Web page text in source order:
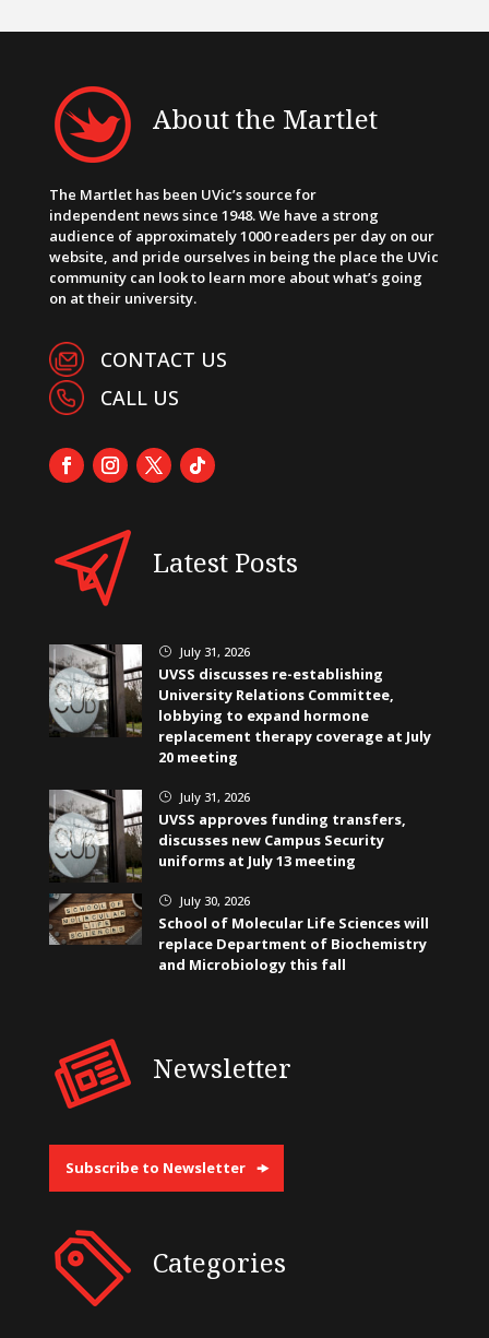
About the Martlet
The Martlet has been UVic’s source for
independent news since 1948. We have a strong
audience of approximately 1000 readers per day on our
website, and pride ourselves in being the place the UVic
community can look to learn more about what’s going
on at their university.
CONTACT US
CALL US
Latest Posts
} July 31, 2026
UVSS discusses re-establishing
University Relations Committee,
lobbying to expand hormone
replacement therapy coverage at July
20 meeting
} July 31, 2026
UVSS approves funding transfers,
discusses new Campus Security
uniforms at July 13 meeting
} July 30, 2026
School of Molecular Life Sciences will
replace Department of Biochemistry
and Microbiology this fall
Newsletter
Subscribe to Newsletter
Categories